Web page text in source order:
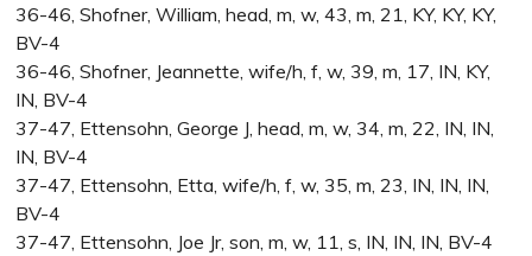
36-46, Shofner, William, head, m, w, 43, m, 21, KY, KY, KY,
BV-4
36-46, Shofner, Jeannette, wife/h, f, w, 39, m, 17, IN, KY,
IN, BV-4
37-47, Ettensohn, George J, head, m, w, 34, m, 22, IN, IN,
IN, BV-4
37-47, Ettensohn, Etta, wife/h, f, w, 35, m, 23, IN, IN, IN,
BV-4
37-47, Ettensohn, Joe Jr, son, m, w, 11, s, IN, IN, IN, BV-4